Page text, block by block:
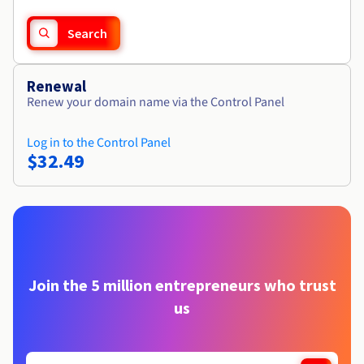
Search
Renewal
Renew your domain name via the Control Panel
Log in to the Control Panel
$32.49
Join the 5 million entrepreneurs who trust
us